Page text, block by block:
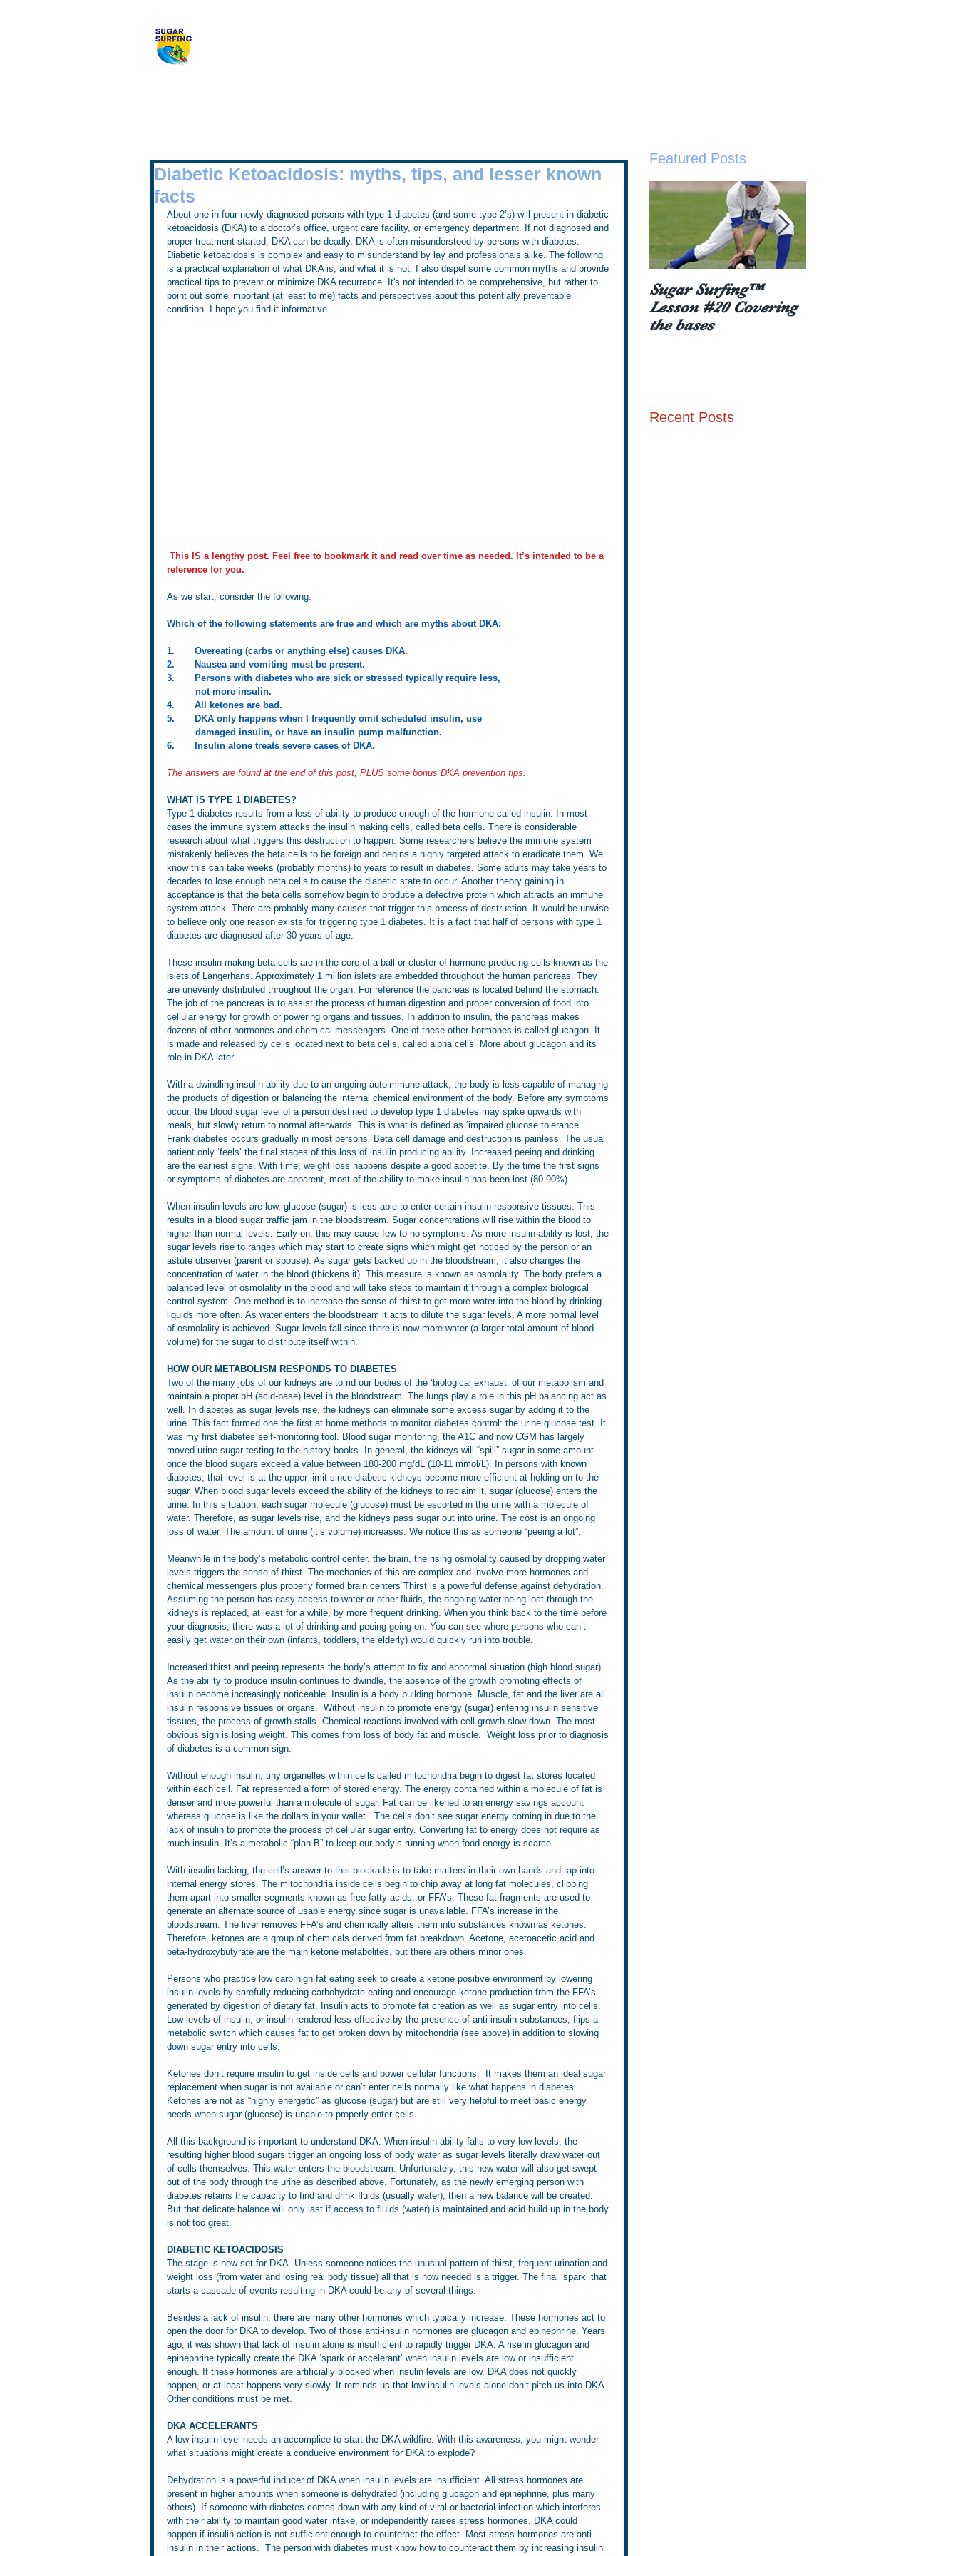
Diabetic Ketoacidosis: myths, tips, and lesser known
facts
About one in four newly diagnosed persons with type 1 diabetes (and some type 2’s) will present in diabetic
ketoacidosis (DKA) to a doctor’s office, urgent care facility, or emergency department. If not diagnosed and
proper treatment started, DKA can be deadly. DKA is often misunderstood by persons with diabetes.
Diabetic ketoacidosis is complex and easy to misunderstand by lay and professionals alike. The following
is a practical explanation of what DKA is, and what it is not. I also dispel some common myths and provide
practical tips to prevent or minimize DKA recurrence. It's not intended to be comprehensive, but rather to
point out some important (at least to me) facts and perspectives about this potentially preventable
condition. I hope you find it informative.
This IS a lengthy post. Feel free to bookmark it and read over time as needed. It’s intended to be a
reference for you.
As we start, consider the following:
Which of the following statements are true and which are myths about DKA:
1.       Overeating (carbs or anything else) causes DKA.
2.       Nausea and vomiting must be present.
3.       Persons with diabetes who are sick or stressed typically require less,
          not more insulin.
4.       All ketones are bad.
5.       DKA only happens when I frequently omit scheduled insulin, use
          damaged insulin, or have an insulin pump malfunction.
6.       Insulin alone treats severe cases of DKA.
The answers are found at the end of this post, PLUS some bonus DKA prevention tips.
WHAT IS TYPE 1 DIABETES?
Type 1 diabetes results from a loss of ability to produce enough of the hormone called insulin. In most
cases the immune system attacks the insulin making cells, called beta cells. There is considerable
research about what triggers this destruction to happen. Some researchers believe the immune system
mistakenly believes the beta cells to be foreign and begins a highly targeted attack to eradicate them. We
know this can take weeks (probably months) to years to result in diabetes. Some adults may take years to
decades to lose enough beta cells to cause the diabetic state to occur. Another theory gaining in
acceptance is that the beta cells somehow begin to produce a defective protein which attracts an immune
system attack. There are probably many causes that trigger this process of destruction. It would be unwise
to believe only one reason exists for triggering type 1 diabetes. It is a fact that half of persons with type 1
diabetes are diagnosed after 30 years of age.
These insulin-making beta cells are in the core of a ball or cluster of hormone producing cells known as the
islets of Langerhans. Approximately 1 million islets are embedded throughout the human pancreas. They
are unevenly distributed throughout the organ. For reference the pancreas is located behind the stomach.
The job of the pancreas is to assist the process of human digestion and proper conversion of food into
cellular energy for growth or powering organs and tissues. In addition to insulin, the pancreas makes
dozens of other hormones and chemical messengers. One of these other hormones is called glucagon. It
is made and released by cells located next to beta cells, called alpha cells. More about glucagon and its
role in DKA later.
With a dwindling insulin ability due to an ongoing autoimmune attack, the body is less capable of managing
the products of digestion or balancing the internal chemical environment of the body. Before any symptoms
occur, the blood sugar level of a person destined to develop type 1 diabetes may spike upwards with
meals, but slowly return to normal afterwards. This is what is defined as ‘impaired glucose tolerance’.
Frank diabetes occurs gradually in most persons. Beta cell damage and destruction is painless. The usual
patient only ‘feels’ the final stages of this loss of insulin producing ability. Increased peeing and drinking
are the earliest signs. With time, weight loss happens despite a good appetite. By the time the first signs
or symptoms of diabetes are apparent, most of the ability to make insulin has been lost (80-90%).
When insulin levels are low, glucose (sugar) is less able to enter certain insulin responsive tissues. This
results in a blood sugar traffic jam in the bloodstream. Sugar concentrations will rise within the blood to
higher than normal levels. Early on, this may cause few to no symptoms. As more insulin ability is lost, the
sugar levels rise to ranges which may start to create signs which might get noticed by the person or an
astute observer (parent or spouse). As sugar gets backed up in the bloodstream, it also changes the
concentration of water in the blood (thickens it). This measure is known as osmolality. The body prefers a
balanced level of osmolality in the blood and will take steps to maintain it through a complex biological
control system. One method is to increase the sense of thirst to get more water into the blood by drinking
liquids more often. As water enters the bloodstream it acts to dilute the sugar levels. A more normal level
of osmolality is achieved. Sugar levels fall since there is now more water (a larger total amount of blood
volume) for the sugar to distribute itself within.
HOW OUR METABOLISM RESPONDS TO DIABETES
Two of the many jobs of our kidneys are to rid our bodies of the ‘biological exhaust’ of our metabolism and
maintain a proper pH (acid-base) level in the bloodstream. The lungs play a role in this pH balancing act as
well. In diabetes as sugar levels rise, the kidneys can eliminate some excess sugar by adding it to the
urine. This fact formed one the first at home methods to monitor diabetes control: the urine glucose test. It
was my first diabetes self-monitoring tool. Blood sugar monitoring, the A1C and now CGM has largely
moved urine sugar testing to the history books. In general, the kidneys will “spill” sugar in some amount
once the blood sugars exceed a value between 180-200 mg/dL (10-11 mmol/L). In persons with known
diabetes, that level is at the upper limit since diabetic kidneys become more efficient at holding on to the
sugar. When blood sugar levels exceed the ability of the kidneys to reclaim it, sugar (glucose) enters the
urine. In this situation, each sugar molecule (glucose) must be escorted in the urine with a molecule of
water. Therefore, as sugar levels rise, and the kidneys pass sugar out into urine. The cost is an ongoing
loss of water. The amount of urine (it’s volume) increases. We notice this as someone “peeing a lot”.
Meanwhile in the body’s metabolic control center, the brain, the rising osmolality caused by dropping water
levels triggers the sense of thirst. The mechanics of this are complex and involve more hormones and
chemical messengers plus properly formed brain centers Thirst is a powerful defense against dehydration.
Assuming the person has easy access to water or other fluids, the ongoing water being lost through the
kidneys is replaced, at least for a while, by more frequent drinking. When you think back to the time before
your diagnosis, there was a lot of drinking and peeing going on. You can see where persons who can’t
easily get water on their own (infants, toddlers, the elderly) would quickly run into trouble.
Increased thirst and peeing represents the body’s attempt to fix and abnormal situation (high blood sugar).
As the ability to produce insulin continues to dwindle, the absence of the growth promoting effects of
insulin become increasingly noticeable. Insulin is a body building hormone. Muscle, fat and the liver are all
insulin responsive tissues or organs.  Without insulin to promote energy (sugar) entering insulin sensitive
tissues, the process of growth stalls. Chemical reactions involved with cell growth slow down. The most
obvious sign is losing weight. This comes from loss of body fat and muscle.  Weight loss prior to diagnosis
of diabetes is a common sign.
Without enough insulin, tiny organelles within cells called mitochondria begin to digest fat stores located
within each cell. Fat represented a form of stored energy. The energy contained within a molecule of fat is
denser and more powerful than a molecule of sugar. Fat can be likened to an energy savings account
whereas glucose is like the dollars in your wallet.  The cells don’t see sugar energy coming in due to the
lack of insulin to promote the process of cellular sugar entry. Converting fat to energy does not require as
much insulin. It’s a metabolic “plan B” to keep our body’s running when food energy is scarce.
With insulin lacking, the cell’s answer to this blockade is to take matters in their own hands and tap into
internal energy stores. The mitochondria inside cells begin to chip away at long fat molecules, clipping
them apart into smaller segments known as free fatty acids, or FFA’s. These fat fragments are used to
generate an alternate source of usable energy since sugar is unavailable. FFA’s increase in the
bloodstream. The liver removes FFA’s and chemically alters them into substances known as ketones.
Therefore, ketones are a group of chemicals derived from fat breakdown. Acetone, acetoacetic acid and
beta-hydroxybutyrate are the main ketone metabolites, but there are others minor ones.
Persons who practice low carb high fat eating seek to create a ketone positive environment by lowering
insulin levels by carefully reducing carbohydrate eating and encourage ketone production from the FFA’s
generated by digestion of dietary fat. Insulin acts to promote fat creation as well as sugar entry into cells.
Low levels of insulin, or insulin rendered less effective by the presence of anti-insulin substances, flips a
metabolic switch which causes fat to get broken down by mitochondria (see above) in addition to slowing
down sugar entry into cells.
Ketones don’t require insulin to get inside cells and power cellular functions.  It makes them an ideal sugar
replacement when sugar is not available or can’t enter cells normally like what happens in diabetes.
Ketones are not as “highly energetic” as glucose (sugar) but are still very helpful to meet basic energy
needs when sugar (glucose) is unable to properly enter cells.
All this background is important to understand DKA. When insulin ability falls to very low levels, the
resulting higher blood sugars trigger an ongoing loss of body water as sugar levels literally draw water out
of cells themselves. This water enters the bloodstream. Unfortunately, this new water will also get swept
out of the body through the urine as described above. Fortunately, as the newly emerging person with
diabetes retains the capacity to find and drink fluids (usually water), then a new balance will be created.
But that delicate balance will only last if access to fluids (water) is maintained and acid build up in the body
is not too great.
DIABETIC KETOACIDOSIS
The stage is now set for DKA. Unless someone notices the unusual pattern of thirst, frequent urination and
weight loss (from water and losing real body tissue) all that is now needed is a trigger. The final ‘spark’ that
starts a cascade of events resulting in DKA could be any of several things.
Besides a lack of insulin, there are many other hormones which typically increase. These hormones act to
open the door for DKA to develop. Two of those anti-insulin hormones are glucagon and epinephrine. Years
ago, it was shown that lack of insulin alone is insufficient to rapidly trigger DKA. A rise in glucagon and
epinephrine typically create the DKA ‘spark or accelerant’ when insulin levels are low or insufficient
enough. If these hormones are artificially blocked when insulin levels are low, DKA does not quickly
happen, or at least happens very slowly. It reminds us that low insulin levels alone don’t pitch us into DKA.
Other conditions must be met.
DKA ACCELERANTS
A low insulin level needs an accomplice to start the DKA wildfire. With this awareness, you might wonder
what situations might create a conducive environment for DKA to explode?
Dehydration is a powerful inducer of DKA when insulin levels are insufficient. All stress hormones are
present in higher amounts when someone is dehydrated (including glucagon and epinephrine, plus many
others). If someone with diabetes comes down with any kind of viral or bacterial infection which interferes
with their ability to maintain good water intake, or independently raises stress hormones, DKA could
happen if insulin action is not sufficient enough to counteract the effect. Most stress hormones are anti-
insulin in their actions.  The person with diabetes must know how to counteract them by increasing insulin
Featured Posts
Sugar Surfing™
Lesson #20 Covering
the bases
Recent Posts